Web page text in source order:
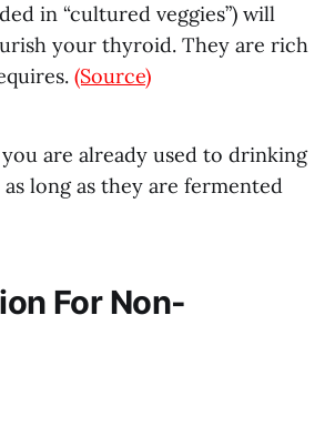
in “cultured veggies”) will
your thyroid. They are rich
(Source)
are already used to drinking
long as they are fermented
For Non-